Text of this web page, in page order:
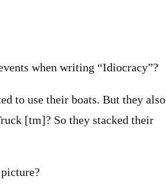
when writing “Idiocracy”?
to use their boats. But they also
[tm]? So they stacked their